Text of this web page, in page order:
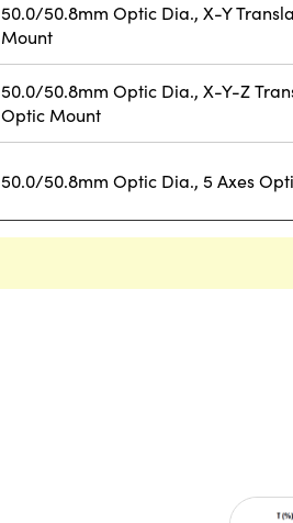
50.0/50.8mm Optic Dia., X-Y
Mount
50.0/50.8mm Optic Dia., X-Y-Z
Optic Mount
50.0/50.8mm Optic Dia., 5 Axes